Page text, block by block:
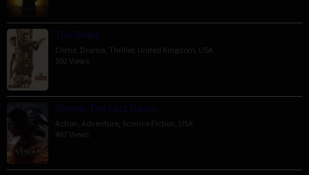
The Order
Crime Drama Thriller, United Kingdom USA
592 Views
Venom: The Last Dance
Action Adventure Science Fiction USA
467 Views